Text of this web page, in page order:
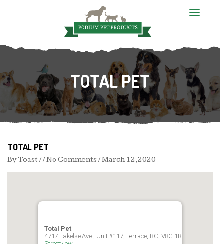
T
l
n
a
i
g
a
TOTAL PET
TOTAL PET
ByToast / / No Comments /March 12, 2020
Total Pet
4717 Lakelse Ave., Unit #117, Terrace, BC, V8G 1R5, Canada